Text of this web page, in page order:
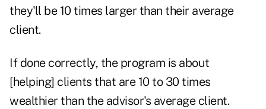
they'll be 10 times larger than their average
client.
If done correctly, the program is about
[helping] clients that are 10 to 30 times
wealthier than the advisor's average client.